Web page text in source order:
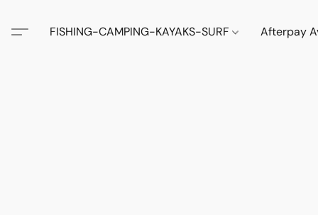
FISHING-CAMPING-KAYAKS-SURF Afterpay